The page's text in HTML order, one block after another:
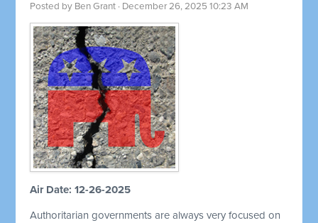
Posted by Ben Grant · December 26, 2025 10:23 AM
Air Date: 12-26-2025
Authoritarian governments are always very focused on